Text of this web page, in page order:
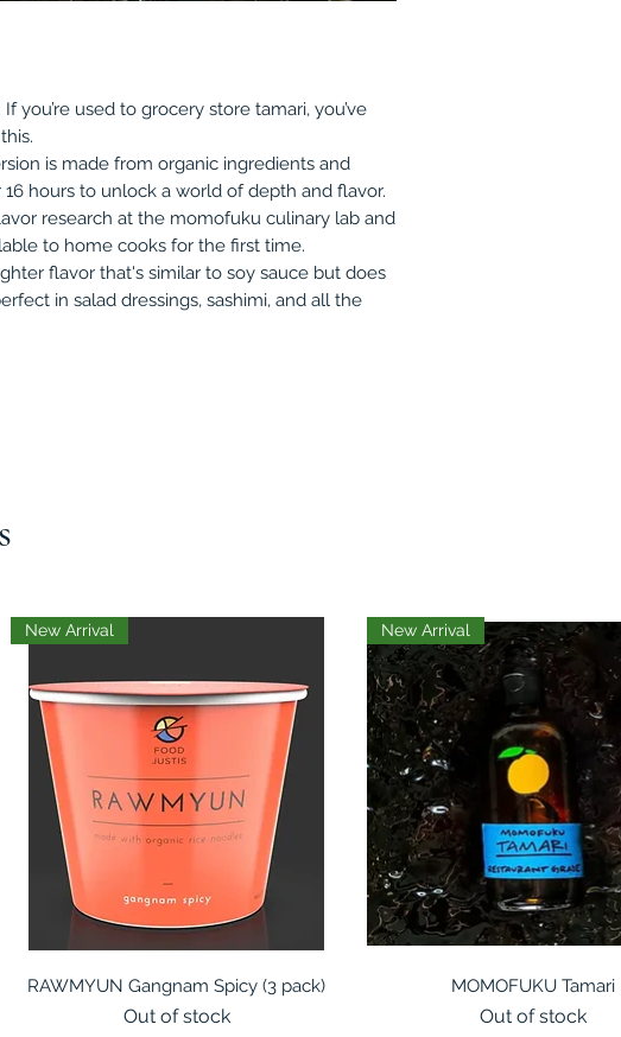
you’re used to grocery store tamari, you’ve
is made from organic ingredients and
hours to unlock a world of depth and flavor.
research at the momofuku culinary lab and
to home cooks for the first time.
flavor that's similar to soy sauce but does
in salad dressings, sashimi, and all the
Quick View
New Arrival
RAWMYUN Gangnam Spicy (3 pack)
Out of stock
Quick View
New Arrival
MOMOFUKU Tamari
Out of stock